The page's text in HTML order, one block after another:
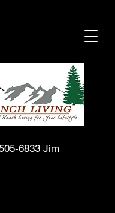
6833Jim